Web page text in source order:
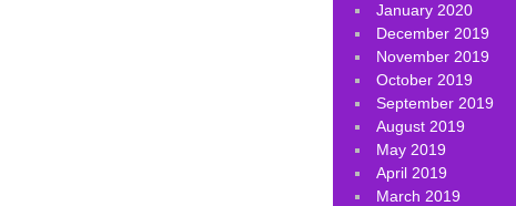
January 2020
December 2019
November 2019
October 2019
September 2019
August 2019
May 2019
April 2019
March 2019